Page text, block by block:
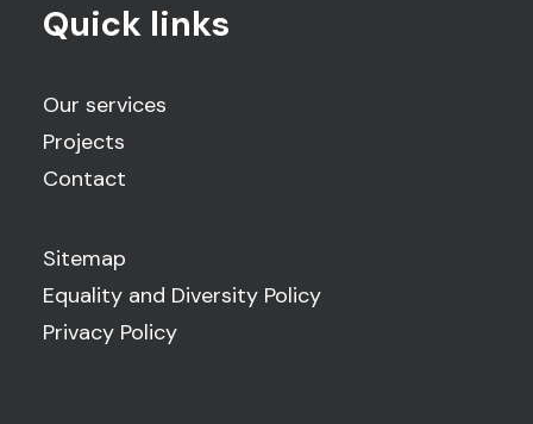
Quick links
Our services
Projects
Contact
Sitemap
Equality and Diversity Policy
Privacy Policy